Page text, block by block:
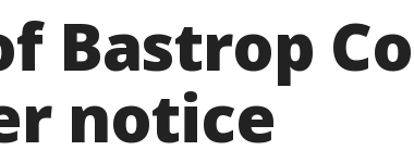
Bastrop
notice